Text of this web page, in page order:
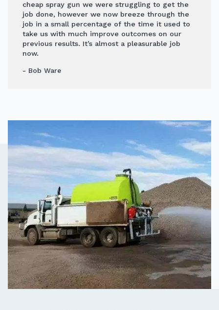
cheap spray gun we were struggling to get the
job done, however we now breeze through the
job in a small percentage of the time it used to
take us with much improve outcomes on our
previous results. It’s almost a pleasurable job
now.
- Bob Ware